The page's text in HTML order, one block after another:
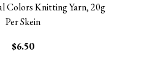
Colors Knitting Yarn, 20g
Per Skein
$6.50